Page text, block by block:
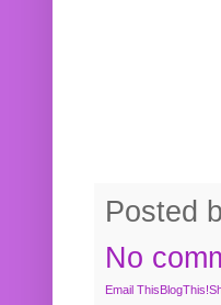
Posted
No
Email ThisBlogThis!